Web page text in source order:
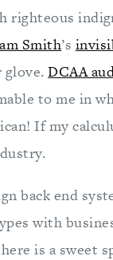
Smith’s
glove.DCAA
to me in
If my
back end
with
is a sweet